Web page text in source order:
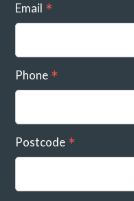
Email
Phone
Postcode